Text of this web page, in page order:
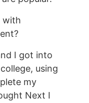
with
I got into
using
my
Next I